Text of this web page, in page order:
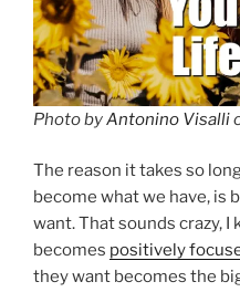
Photo byAntonino Visalli
The reason it takes so
become what we have, is
want. That sounds crazy, I
becomes positively
they want becomes the